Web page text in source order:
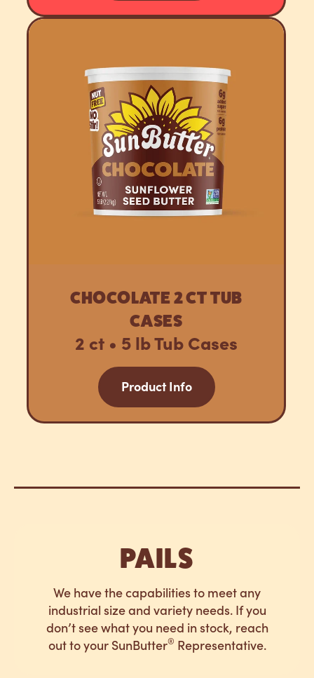
CHOCOLATE 2 CT TUB
CASES
2 ct • 5 lb Tub Cases
Product Info
PAILS
We have the capabilities to meet any
industrial size and variety needs. If you
don’t see what you need in stock, reach
out to your SunButter® Representative.